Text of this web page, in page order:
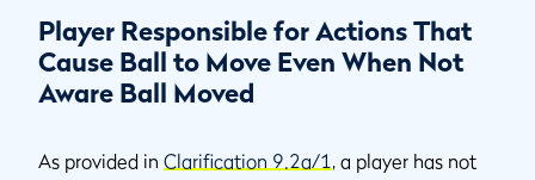
Player Responsible for Actions That
Cause Ball to Move Even When Not
Aware Ball Moved
As provided in Clarification 9.2a/1, a player has not